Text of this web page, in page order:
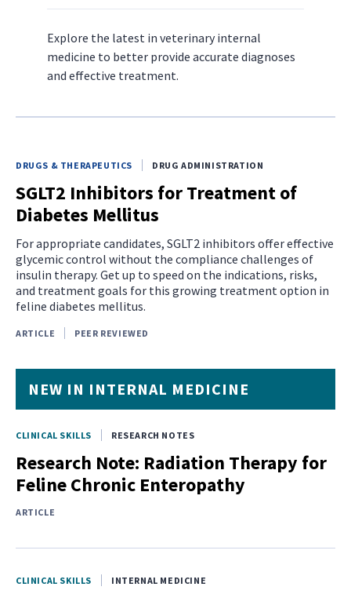
Explore the latest in veterinary internal
medicine to better provide accurate diagnoses
and effective treatment.
DRUGS & THERAPEUTICS DRUG ADMINISTRATION
SGLT2 Inhibitors for Treatment of
Diabetes Mellitus
For appropriate candidates, SGLT2 inhibitors offer effective
glycemic control without the compliance challenges of
insulin therapy. Get up to speed on the indications, risks,
and treatment goals for this growing treatment option in
feline diabetes mellitus.
ARTICLE PEER REVIEWED
NEW IN INTERNAL MEDICINE
CLINICAL SKILLS RESEARCH NOTES
Research Note: Radiation Therapy for
Feline Chronic Enteropathy
ARTICLE
CLINICAL SKILLS INTERNAL MEDICINE